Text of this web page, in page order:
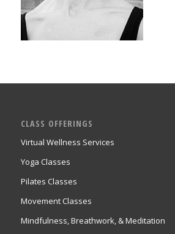
CLASS OFFERINGS
Virtual Wellness Services
Yoga Classes
Pilates Classes
Movement Classes
Mindfulness, Breathwork, & Meditation